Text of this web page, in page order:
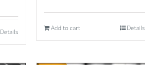
Details Add to cart Details